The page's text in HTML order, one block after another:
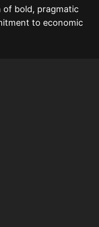
of bold, pragmatic
to economic